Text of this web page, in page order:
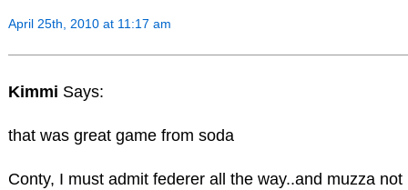
April 25th, 2010 at 11:17 am
Kimmi Says:
that was great game from soda
Conty, I must admit federer all the way..and muzza not